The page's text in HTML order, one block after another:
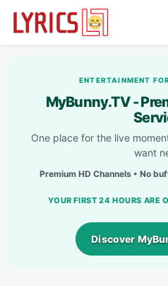
ENTERTAINMENT
MyBunny.TV -
One place for the live
want
Premium HD Channels • No
YOUR FIRST 24 HOURS
Discover